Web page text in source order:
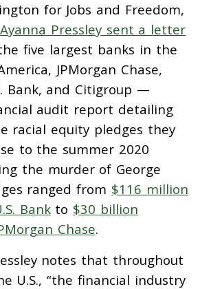
for Jobs and Freedom,
Pressley sent a letter
five largest banks in the
JPMorgan Chase,
Bank, and Citigroup —
audit report detailing
racial equity pledges they
to the summer 2020
the murder of George
ranged from $116 million
Bankto $30 billion
Chase.
notes that throughout
U.S., “the financial industry